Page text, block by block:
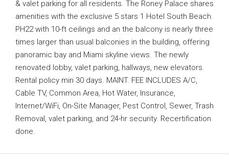
& valet parking for all residents. The Roney Palace shares
amenities with the exclusive 5 stars 1 Hotel South Beach.
PH22 with 10-ft ceilings and an the balcony is nearly three
times larger than usual balconies in the building, offering
panoramic bay and Miami skyline views. The newly
renovated lobby, valet parking, hallways, new elevators.
Rental policy min 30 days. MAINT. FEE INCLUDES A/C,
Cable TV, Common Area, Hot Water, Insurance,
Internet/WiFi, On-Site Manager, Pest Control, Sewer, Trash
Removal, valet parking, and 24-hr security. Recertification
done.